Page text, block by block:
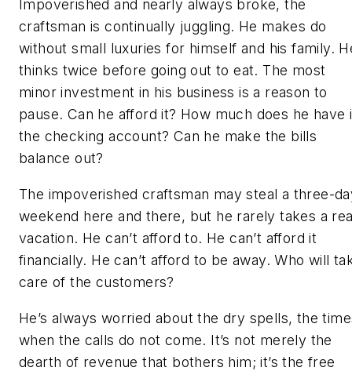
Impoverished and nearly always broke, the
craftsman is continually juggling. He makes do
without small luxuries for himself and his family.
thinks twice before going out to eat. The most
minor investment in his business is a reason to
pause. Can he afford it? How much does he have
the checking account? Can he make the bills
balance out?
The impoverished craftsman may steal a three-
weekend here and there, but he rarely takes a
vacation. He can’t afford to. He can’t afford it
financially. He can’t afford to be away. Who will
care of the customers?
He’s always worried about the dry spells, the
when the calls do not come. It’s not merely the
dearth of revenue that bothers him; it’s the free